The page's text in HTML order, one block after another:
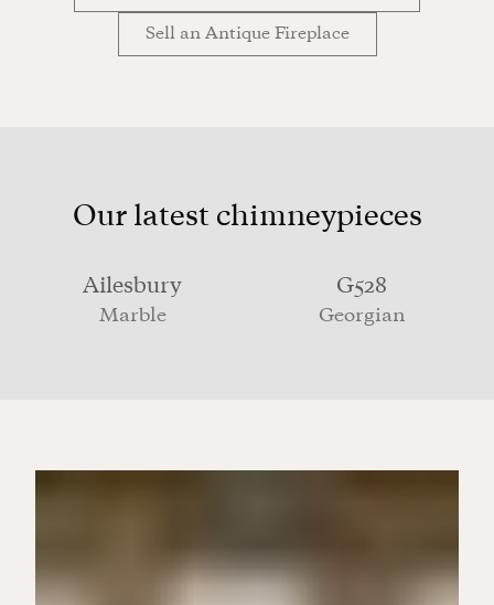
Sell an Antique Fireplace
Our latest chimneypieces
Ailesbury
Marble
G528
Georgian